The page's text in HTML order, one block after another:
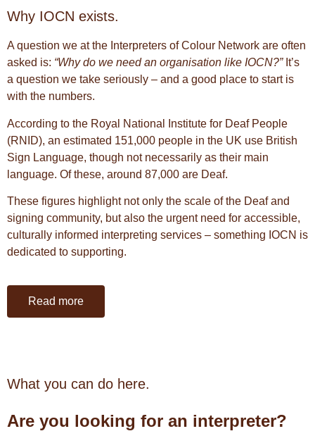
Why IOCN exists.
A question we at the Interpreters of Colour Network are often
asked is: “Why do we need an organisation like IOCN?”It’s
a question we take seriously – and a good place to start is
with the numbers.
According to the Royal National Institute for Deaf People
(RNID), an estimated 151,000 people in the UK use British
Sign Language, though not necessarily as their main
language. Of these, around 87,000 are Deaf.
These figures highlight not only the scale of the Deaf and
signing community, but also the urgent need for accessible,
culturally informed interpreting services – something IOCN is
dedicated to supporting.
Read more
What you can do here.
Are you looking for an interpreter?